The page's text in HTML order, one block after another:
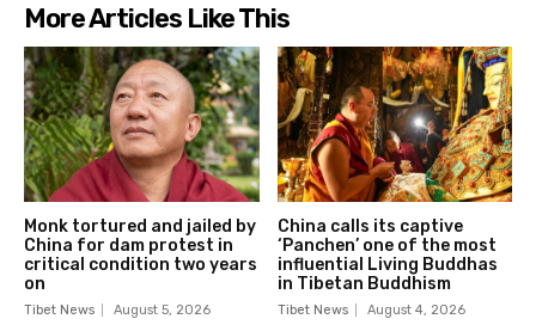
More Articles Like This
Monk tortured and jailed by
China for dam protest in
critical condition two years
on
Tibet News August 5, 2026
China calls its captive
‘Panchen’ one of the most
influential Living Buddhas
in Tibetan Buddhism
Tibet News August 4, 2026